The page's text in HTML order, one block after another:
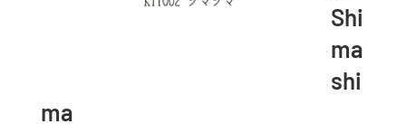
Shi
ma
shi
ma